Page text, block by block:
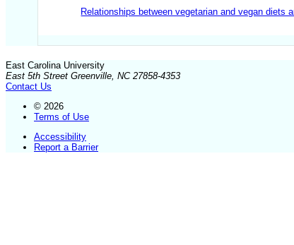
Relationships between vegetarian and vegan
East Carolina University
East 5th Street Greenville, NC 27858-4353
Contact Us
© 2026
Terms of Use
Accessibility
Report a Barrier